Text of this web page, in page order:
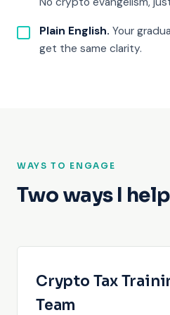
Plain English. Your
get the same clarity.
WAYS TO ENGAGE
Two ways I
Crypto Tax
Team